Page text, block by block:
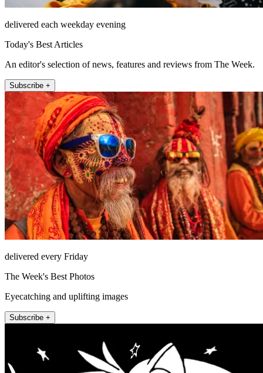
delivered each weekday evening
Today's Best Articles
An editor's selection of news, features and reviews from The Week.
Subscribe +
delivered every Friday
The Week's Best Photos
Eyecatching and uplifting images
Subscribe +